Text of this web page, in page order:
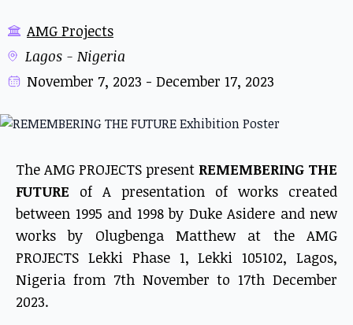
AMG Projects
Lagos - Nigeria
November 7, 2023 - December 17, 2023
The AMG PROJECTS present REMEMBERING THE
FUTURE of A presentation of works created
between 1995 and 1998 by Duke Asidere and new
works by Olugbenga Matthew at the AMG
PROJECTS Lekki Phase 1, Lekki 105102, Lagos,
Nigeria from 7th November to 17th December
2023.